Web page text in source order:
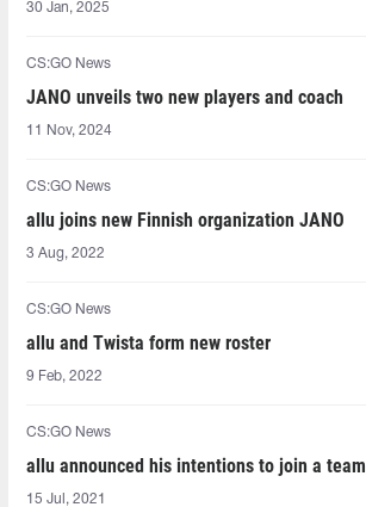
30 Jan, 2025
CS:GO News
JANO unveils two new players and coach
11 Nov, 2024
CS:GO News
allu joins new Finnish organization JANO
3 Aug, 2022
CS:GO News
allu and Twista form new roster
9 Feb, 2022
CS:GO News
allu announced his intentions to join a team
15 Jul, 2021